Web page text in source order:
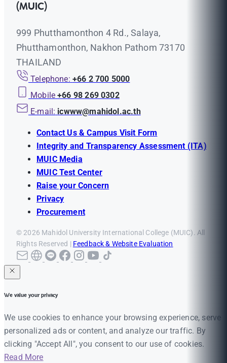
(MUIC)
999 Phutthamonthon 4 Rd., Salaya,
Phutthamonthon, Nakhon Pathom 73170
THAILAND
Telephone: +66 2 700 5000
Mobile +66 98 269 0302
E-mail: icwww@mahidol.ac.th
Contact Us & Campus Visit Form
Integrity and Transparency Assessment (ITA)
MUIC Media
MUIC Test Center
Raise your Concern
Privacy
Procurement
© 2026 Mahidol University International College (MUIC). All
Rights Reserved | Feedback & Website Evaluation
We value your privacy
We use cookies to enhance your browsing experience, serve
personalized ads or content, and analyze our traffic. By
clicking "Accept All", you consent to our use of cookies.
Read More